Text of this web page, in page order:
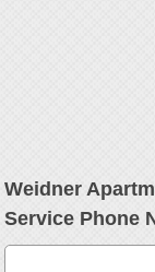
Weidner
Service Phone